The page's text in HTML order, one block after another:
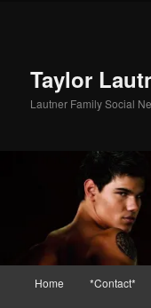
Taylor
Lautner Family Social
Home *Contact*